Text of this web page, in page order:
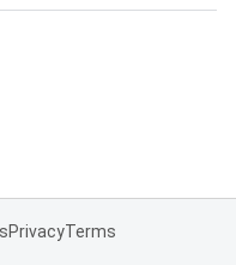
PrivacyTerms